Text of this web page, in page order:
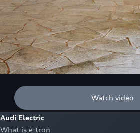
Watch video
Audi Electric
What is e-tron